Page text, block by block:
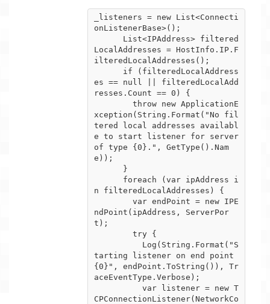
_listeners = new List<Connecti
onListenerBase>();
LocalAddresses = HostInfo.IP.F
ilteredLocalAddresses();
es == null || filteredLocalAdd
resses.Count == 0) {
xception(String.Format("No fil
tered local addresses availabl
e to start listener for server
of type {0}.", GetType().Nam
e));
n filteredLocalAddresses) {
ndPoint(ipAddress, ServerPor
t);
tarting listener on end point
{0}", endPoint.ToString()), Tr
aceEventType.Verbose);
CPConnectionListener(NetworkCo